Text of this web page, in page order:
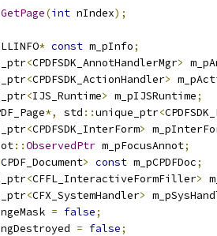
GetPage(int nIndex);
* const m_pInfo;
<CPDFSDK_AnnotHandlerMgr>
<CPDFSDK_ActionHandler>
<IJS_Runtime> m_pIJSRuntime;
*, std ::unique_ptr<
<CPDFSDK_InterForm>
::ObservedPtr m_pFocusAnnot;
CPDF_Document> const m_pCPDFDoc;
<CFFL_InteractiveFormFiller>
<CFX_SystemHandler>
= false;
= false;